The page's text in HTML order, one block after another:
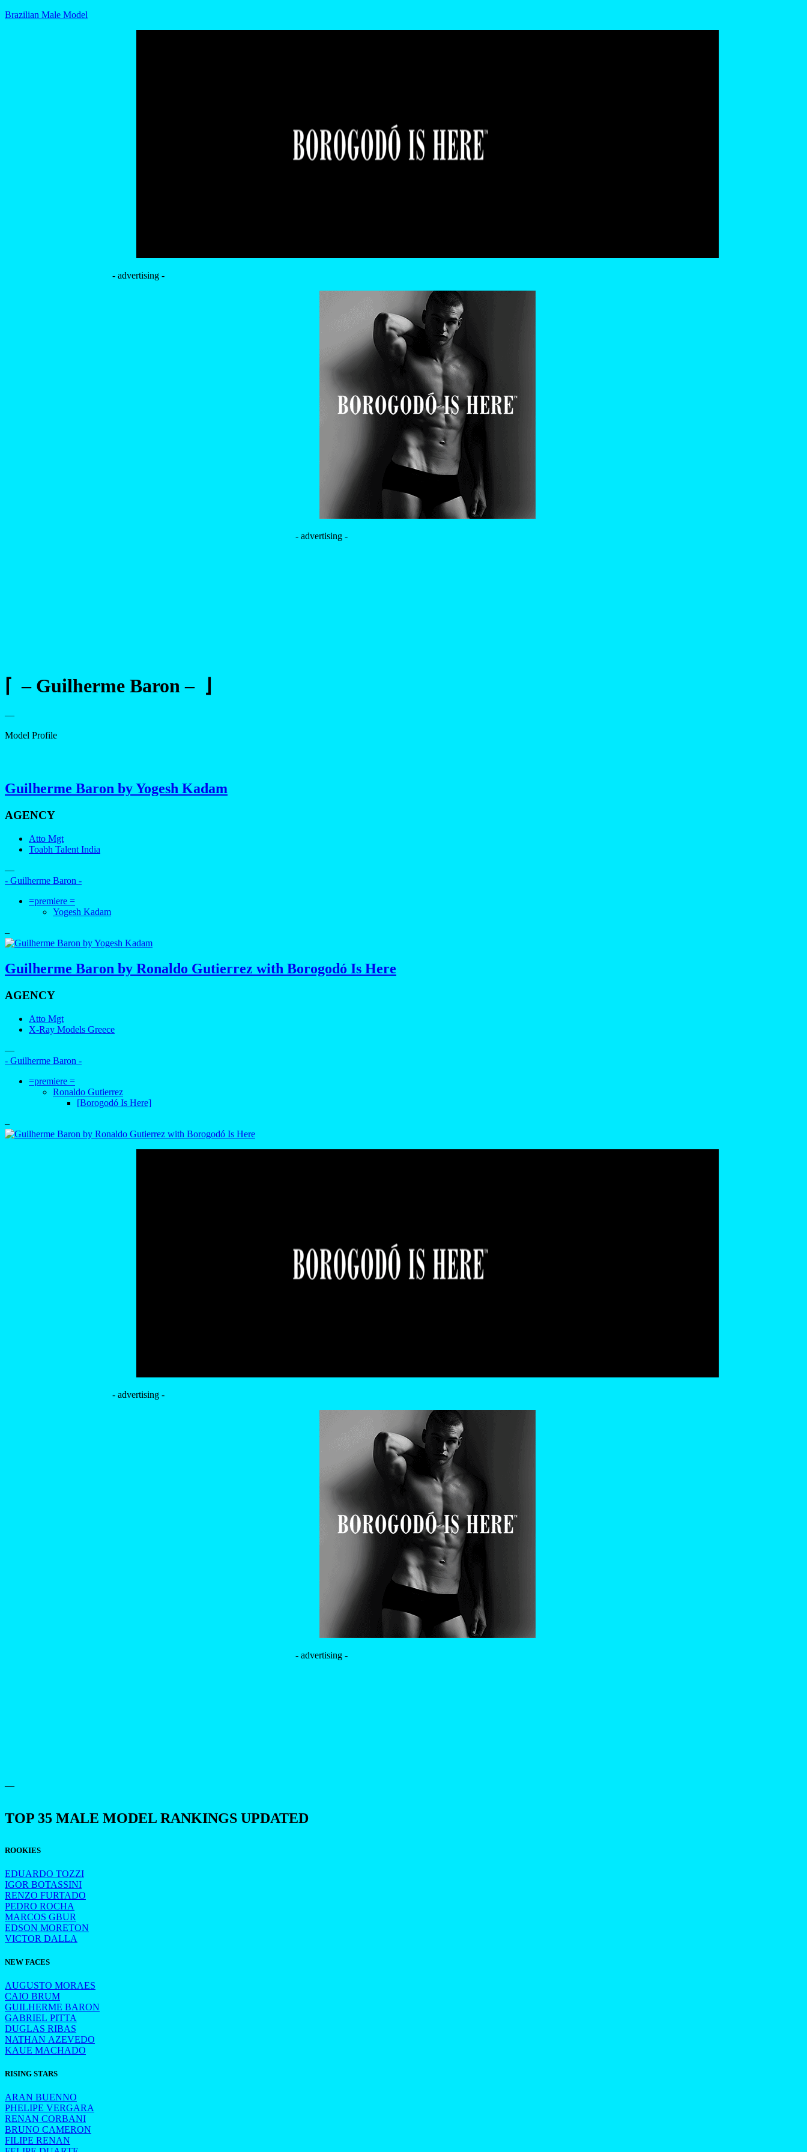
Brazilian Male Model
- advertising -
- advertising -
⌈ – Guilherme Baron – ⌋
—
Model Profile
Guilherme Baron by Yogesh Kadam
AGENCY
Atto Mgt
Toabh Talent India
—
- Guilherme Baron -
=premiere =
Yogesh Kadam
–
Guilherme Baron by Ronaldo Gutierrez with Borogodó Is Here
AGENCY
Atto Mgt
X-Ray Models Greece
—
- Guilherme Baron -
=premiere =
Ronaldo Gutierrez
[Borogodó Is Here]
–
- advertising -
- advertising -
—
TOP 35 MALE MODEL RANKINGS UPDATED
ROOKIES
EDUARDO TOZZI
IGOR BOTASSINI
RENZO FURTADO
PEDRO ROCHA
MARCOS GBUR
EDSON MORETON
VICTOR DALLA
NEW FACES
AUGUSTO MORAES
CAIO BRUM
GUILHERME BARON
GABRIEL PITTA
DUGLAS RIBAS
NATHAN AZEVEDO
KAUE MACHADO
RISING STARS
ARAN BUENNO
PHELIPE VERGARA
RENAN CORBANI
BRUNO CAMERON
FILIPE RENAN